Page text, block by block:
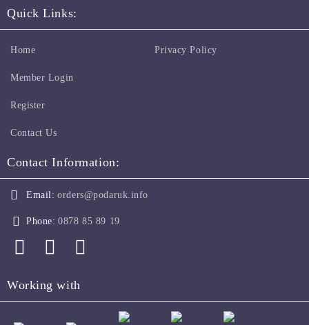
Quick Links:
Home
Member Login
Register
Contact Us
Privacy Policy
Contact Information:
Email: orders@podaruk.info
Phone: 0878 85 89 19
Working with